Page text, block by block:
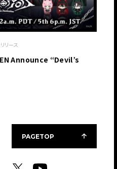
リース
Announce “Devil’s
PAGETOP